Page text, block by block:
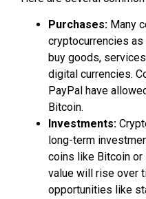
Purchases: Many
cryptocurrencies as
buy goods,
digital currencies.
PayPal have
Bitcoin.
Investments:
long-term
coins like Bitcoin or
value will rise over
opportunities like